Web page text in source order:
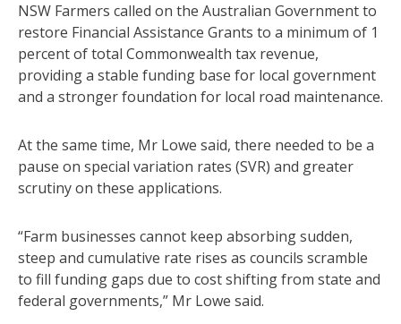
NSW Farmers called on the Australian Government to
restore Financial Assistance Grants to a minimum of 1
percent of total Commonwealth tax revenue,
providing a stable funding base for local government
and a stronger foundation for local road maintenance.
At the same time, Mr Lowe said, there needed to be a
pause on special variation rates (SVR) and greater
scrutiny on these applications.
“Farm businesses cannot keep absorbing sudden,
steep and cumulative rate rises as councils scramble
to fill funding gaps due to cost shifting from state and
federal governments,” Mr Lowe said.